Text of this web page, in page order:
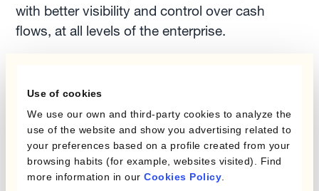
Use of cookies
We use our own and third-party cookies to analyze the
use of the website and show you advertising related to
your preferences based on a profile created from your
browsing habits (for example, websites visited). Find
more information in our Cookies Policy
with better visibility and control over cash
flows, at all levels of the enterprise.
Rather than periodic snapshots, automated
platforms provide continuous visibility across
the global financial ecosystem. This continuous
intelligence enables opportunities for liquidity
optimisation that would otherwise remain